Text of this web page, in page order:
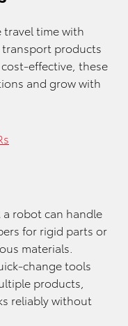
travel time with
products
effective, these
and grow with
robot can handle
for rigid parts or
materials.
change tools
products,
reliably without